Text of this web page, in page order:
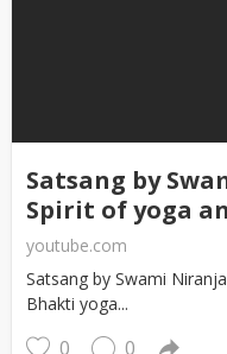
Satsang by
Spirit of yoga
youtube.com
Satsang by Swami
Bhakti yoga...
0 0